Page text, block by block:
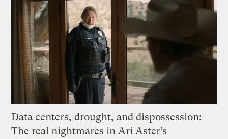
Data centers, drought, and dispossession:
The real nightmares in Ari Aster’s